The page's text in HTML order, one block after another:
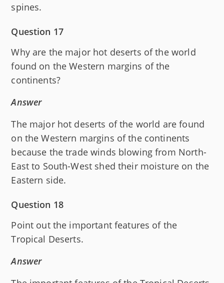
spines.
Question 17
Why are the major hot deserts of the world
found on the Western margins of the
continents?
Answer
The major hot deserts of the world are found
on the Western margins of the continents
because the trade winds blowing from North-
East to South-West shed their moisture on the
Eastern side.
Question 18
Point out the important features of the
Tropical Deserts.
Answer